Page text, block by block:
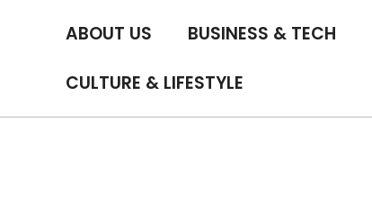
ABOUT US BUSINESS & TECH
CULTURE & LIFESTYLE